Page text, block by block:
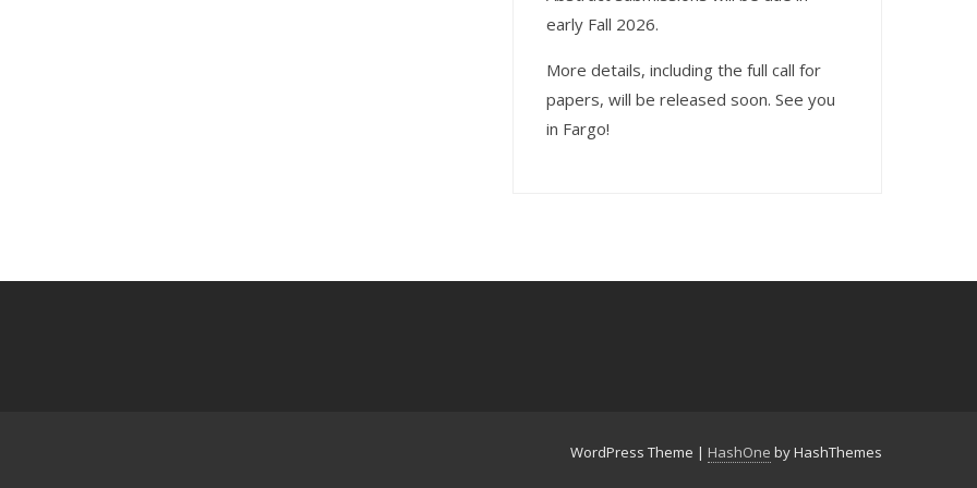
early Fall 2026.
More details, including the full call for
papers, will be released soon. See you
in Fargo!
WordPress Theme | HashOne by HashThemes